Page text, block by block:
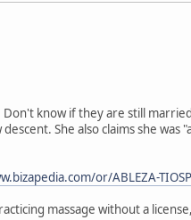
know if they are still
She also claims she was
or/ABLEZA-
massage without a